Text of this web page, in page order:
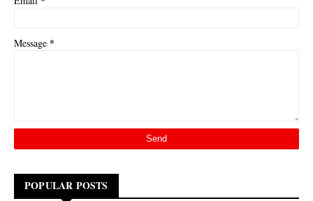
Message *
POPULAR POSTS